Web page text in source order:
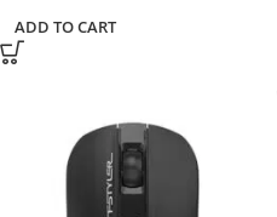
ADD TO CART